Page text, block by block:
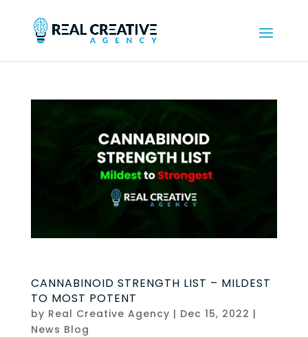
CANNABINOID STRENGTH LIST – MILDEST
TO MOST POTENT
by Real Creative Agency | Dec 15, 2022 |
News Blog